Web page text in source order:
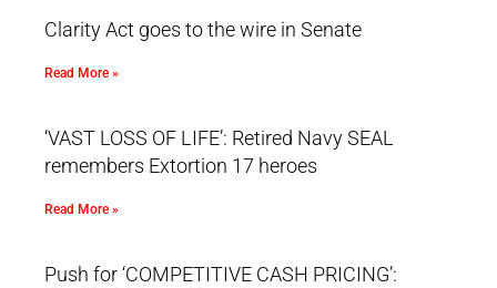
Clarity Act goes to the wire in Senate
Read More »
‘VAST LOSS OF LIFE’: Retired Navy SEAL
remembers Extortion 17 heroes
Read More »
Push for ‘COMPETITIVE CASH PRICING’: